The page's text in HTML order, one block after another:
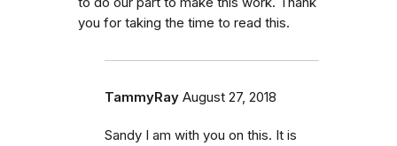
you for taking the time to read this.
TammyRay August 27, 2018
Sandy I am with you on this. It is